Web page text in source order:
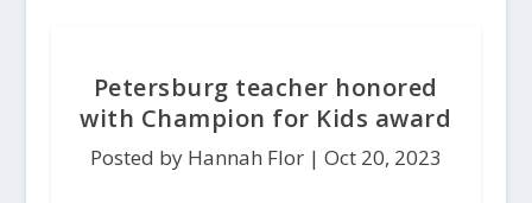
Petersburg teacher honored
with Champion for Kids award
Posted by Hannah Flor | Oct 20, 2023